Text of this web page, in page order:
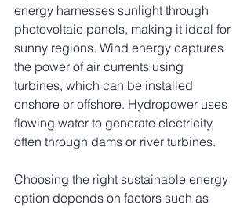
energy harnesses sunlight through
photovoltaic panels, making it ideal for
sunny regions. Wind energy captures
the power of air currents using
turbines, which can be installed
onshore or offshore. Hydropower uses
flowing water to generate electricity,
often through dams or river turbines.
Choosing the right sustainable energy
option depends on factors such as